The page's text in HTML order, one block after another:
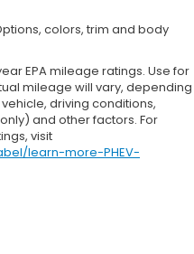
colors, trim and body
EPA mileage ratings. Use for
mileage will vary, depending
driving conditions,
and other factors. For
visit
learn-more-PHEV-